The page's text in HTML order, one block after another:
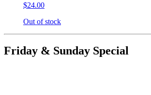
$24.00
Out of stock
Friday & Sunday Special